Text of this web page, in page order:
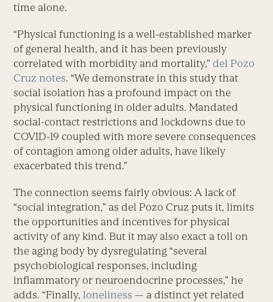
time alone.
“Physical functioning is a well-established marker
of general health, and it has been previously
correlated with morbidity and mortality,” del Pozo
Cruz notes. “We demonstrate in this study that
social isolation has a profound impact on the
physical functioning in older adults. Mandated
social-contact restrictions and lockdowns due to
COVID-19 coupled with more severe consequences
of contagion among older adults, have likely
exacerbated this trend.”
The connection seems fairly obvious: A lack of
“social integration,” as del Pozo Cruz puts it, limits
the opportunities and incentives for physical
activity of any kind. But it may also exact a toll on
the aging body by dysregulating “several
psychobiological responses, including
inflammatory or neuroendocrine processes,” he
adds. “Finally,loneliness — a distinct yet related